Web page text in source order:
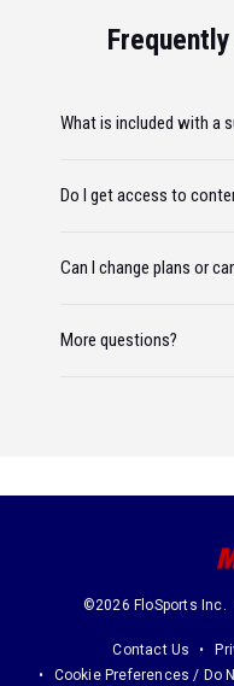
What is included with a
Do I get access to
Can I change plans or
More questions?
©2026 FloSports Inc.
Contact Us
Cookie Preferences / Do